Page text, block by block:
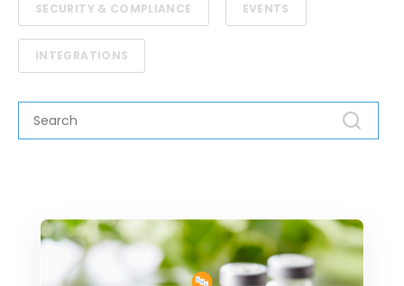
SECURITY & COMPLIANCE EVENTS
INTEGRATIONS